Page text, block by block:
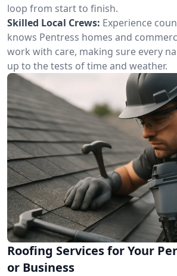
loop from start to finish.
Skilled Local Crews: Experience
knows Pentress homes and
work with care, making sure every
up to the tests of time and weather.
Roofing Services for Your
or Business